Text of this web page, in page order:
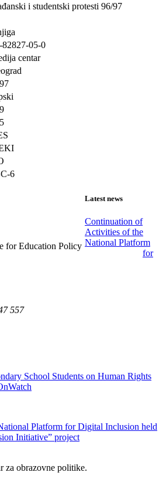
i studentski protesti 96/97
82827-05-0
centar
6
for Education Policy
557
Latest news
Continuation of
Activities of the
National Platform
for
School Students on Human Rights
Platform for Digital Inclusion held
Initiative” project
za obrazovne politike.